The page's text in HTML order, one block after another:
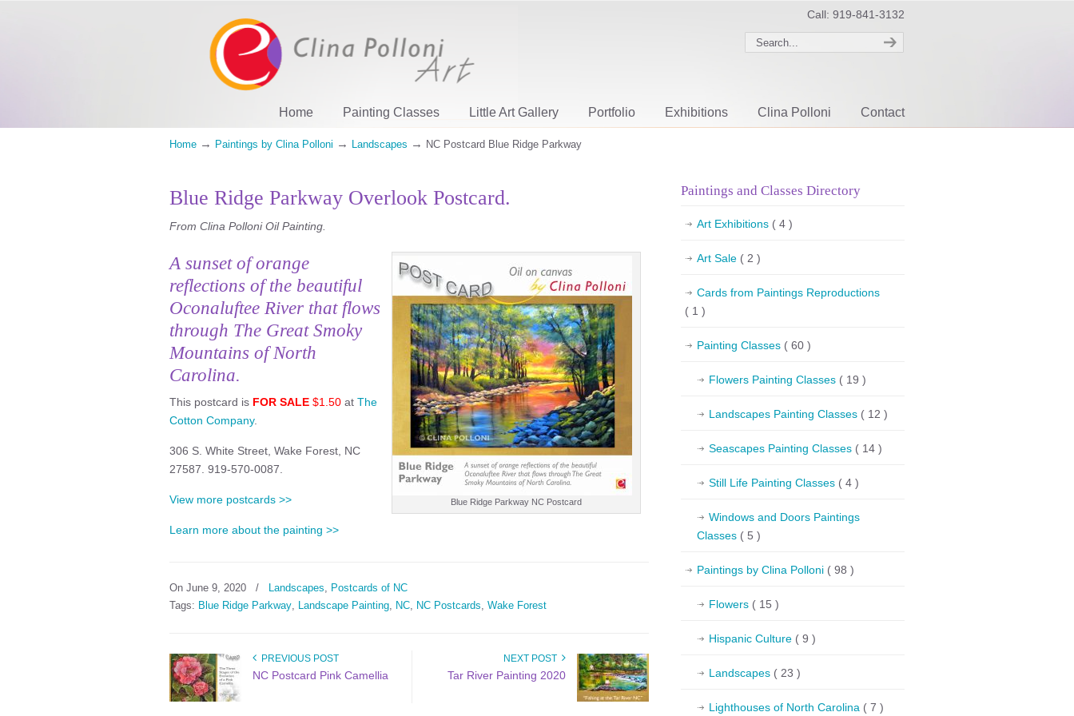
Call: 919-841-3132
Home Painting Classes Little Art Gallery Portfolio Exhibitions Clina Polloni Contact
Home → Paintings by Clina Polloni → Landscapes → NC Postcard Blue Ridge Parkway
Blue Ridge Parkway Overlook Postcard.
From Clina Polloni Oil Painting.
Blue Ridge Parkway NC Postcard
A sunset of orange
reflections of the beautiful
Oconaluftee River that flows
through The Great Smoky
Mountains of North
Carolina.
This postcard is FOR SALE $1.50 at The
Cotton Company.
306 S. White Street, Wake Forest, NC
27587. 919-570-0087.
View more postcards >>
Learn more about the painting >>
On June 9, 2020 / Landscapes, Postcards of NC
Tags: Blue Ridge Parkway, Landscape Painting, NC, NC Postcards, Wake Forest
PREVIOUS POST
NC Postcard Pink Camellia
NEXT POST
Tar River Painting 2020
Paintings and Classes Directory
Art Exhibitions ( 4 )
Art Sale ( 2 )
Cards from Paintings Reproductions
( 1 )
Painting Classes ( 60 )
Flowers Painting Classes ( 19 )
Landscapes Painting Classes ( 12 )
Seascapes Painting Classes ( 14 )
Still Life Painting Classes ( 4 )
Windows and Doors Paintings
Classes ( 5 )
Paintings by Clina Polloni ( 98 )
Flowers ( 15 )
Hispanic Culture ( 9 )
Landscapes ( 23 )
Lighthouses of North Carolina ( 7 )